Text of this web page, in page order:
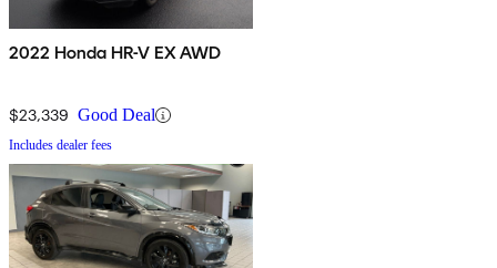
2022 Honda HR-V EX AWD
$23,339 Good Deal
Includes dealer fees